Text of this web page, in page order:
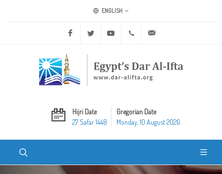
ENGLISH
Facebook Twitter Youtube +20 2 25970400
Hijri Date
27 Safar 1448
Gregorian Date
Monday, 10 August 2026